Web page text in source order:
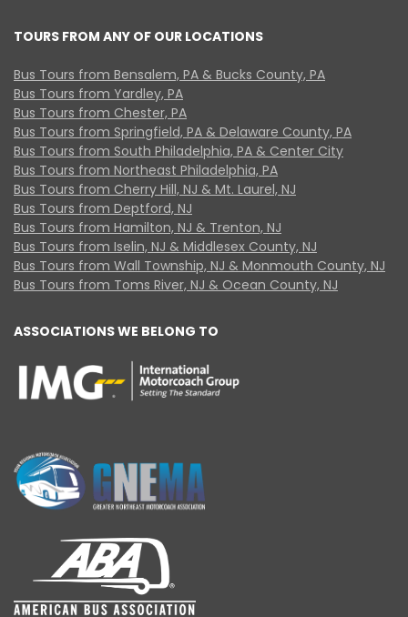
TOURS FROM ANY OF OUR LOCATIONS
Bus Tours from Bensalem, PA & Bucks County, PA
Bus Tours from Yardley, PA
Bus Tours from Chester, PA
Bus Tours from Springfield, PA & Delaware County, PA
Bus Tours from South Philadelphia, PA & Center City
Bus Tours from Northeast Philadelphia, PA
Bus Tours from Cherry Hill, NJ & Mt. Laurel, NJ
Bus Tours from Deptford, NJ
Bus Tours from Hamilton, NJ & Trenton, NJ
Bus Tours from Iselin, NJ & Middlesex County, NJ
Bus Tours from Wall Township, NJ & Monmouth County, NJ
Bus Tours from Toms River, NJ & Ocean County, NJ
ASSOCIATIONS WE BELONG TO